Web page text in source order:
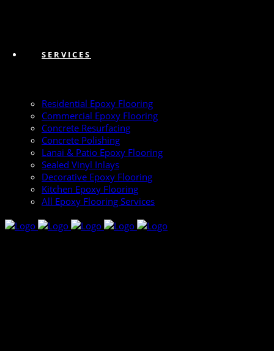
SERVICES
Residential Epoxy Flooring
Commercial Epoxy Flooring
Concrete Resurfacing
Concrete Polishing
Lanai & Patio Epoxy Flooring
Sealed Vinyl Inlays
Decorative Epoxy Flooring
Kitchen Epoxy Flooring
All Epoxy Flooring Services